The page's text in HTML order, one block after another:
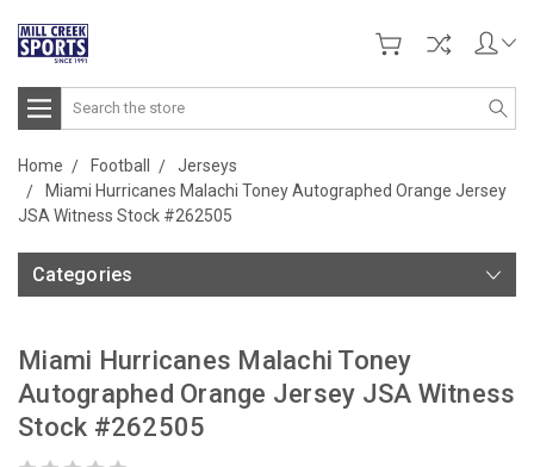
Search
Home Football
Jerseys
Miami Hurricanes Malachi Toney Autographed Orange Jersey
JSA Witness Stock #262505
Categories
Miami Hurricanes Malachi Toney
Autographed Orange Jersey JSA Witness
Stock #262505